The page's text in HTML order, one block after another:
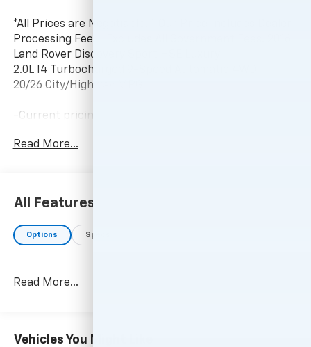
*All Prices are Negotiable. * Our Price Includes Dealer
Processing Fee, * Excludes All Government Fees. 2016
Land Rover Discovery Sport HSE Luxury
2.0L I4 Turbocharged 9-Speed Automatic 4WD
20/26 City/Highway MPG
-Current pricing is valid until 11:59pm tonight.
Read More...
All Features
Options Specs
Read More...
Vehicles You Might Like